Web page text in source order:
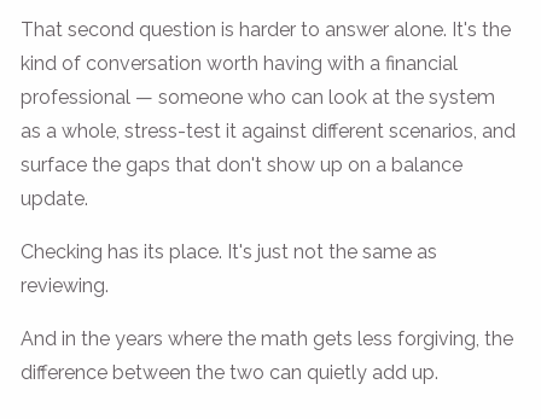
That second question is harder to answer alone. It's the
kind of conversation worth having with a financial
professional — someone who can look at the system
as a whole, stress-test it against different scenarios, and
surface the gaps that don't show up on a balance
update.
Checking has its place. It's just not the same as
reviewing.
And in the years where the math gets less forgiving, the
difference between the two can quietly add up.